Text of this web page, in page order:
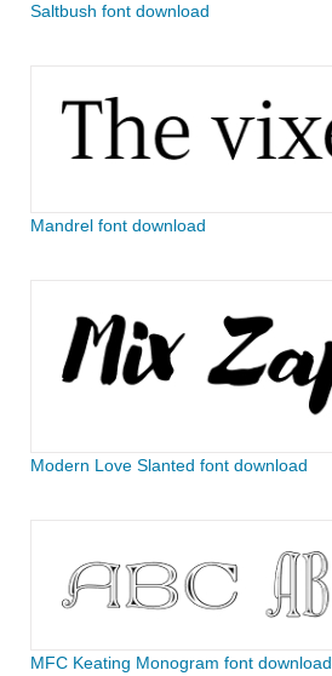
Saltbush font download
Mandrel font download
Modern Love Slanted font download
MFC Keating Monogram font download